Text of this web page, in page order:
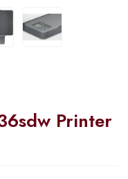
Printer